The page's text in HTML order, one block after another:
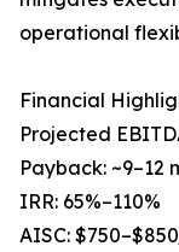
operational
Financial
Projected
Payback: ~9–12
IRR: 65%–110%
AISC: